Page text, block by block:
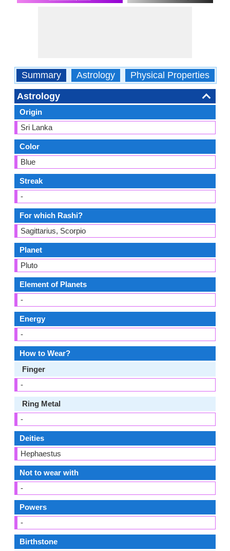
Summary Astrology Physical Properties
Astrology
Origin
Sri Lanka
Color
Blue
Streak
-
For which Rashi?
Sagittarius, Scorpio
Planet
Pluto
Element of Planets
-
Energy
-
How to Wear?
Finger
-
Ring Metal
-
Deities
Hephaestus
Not to wear with
-
Powers
-
Birthstone